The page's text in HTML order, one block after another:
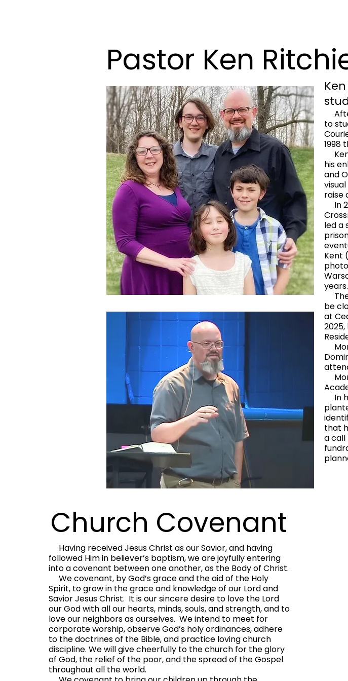
Pastor Ken
to
1998
his
and
raise
In
led a
Kent
years.
The
be
at
In
that
a call
Church Covenant
Having received Jesus Christ as our Savior, and having
followed Him in believer’s baptism, we are joyfully entering
into a covenant between one another, as the Body of Christ.
We covenant, by God’s grace and the aid of the Holy
Spirit, to grow in the grace and knowledge of our Lord and
Savior Jesus Christ. It is our sincere desire to love the Lord
our God with all our hearts, minds, souls, and strength, and to
love our neighbors as ourselves. We intend to meet for
corporate worship, observe God’s holy ordinances, adhere
to the doctrines of the Bible, and practice loving church
discipline. We will give cheerfully to the church for the glory
of God, the relief of the poor, and the spread of the Gospel
throughout all the world.